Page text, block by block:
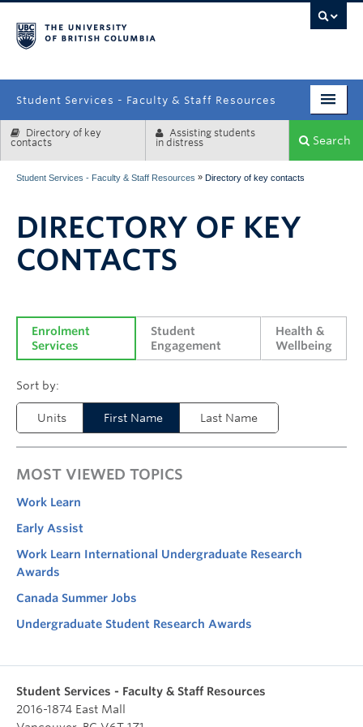
Student Services - Faculty & Staff Resources
Enrolment Services
Systems & Tools
Directory of key
contacts
Assisting students
in distress
Search
Student Services - Faculty & Staff Resources » Directory of key contacts
DIRECTORY OF KEY
CONTACTS
Enrolment
Services
Student
Engagement
Health &
Wellbeing
Units First Name Last Name
MOST VIEWED TOPICS
Work Learn
Early Assist
Work Learn International Undergraduate Research
Awards
Canada Summer Jobs
Undergraduate Student Research Awards
Student Services - Faculty & Staff Resources
2016-1874 East Mall